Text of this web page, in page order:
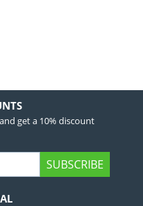
get a 10% discount
SUBSCRIBE